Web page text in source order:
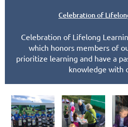
Celebration of
Celebration of Lifelong
which honors members of
prioritize learning and have a
knowledge with